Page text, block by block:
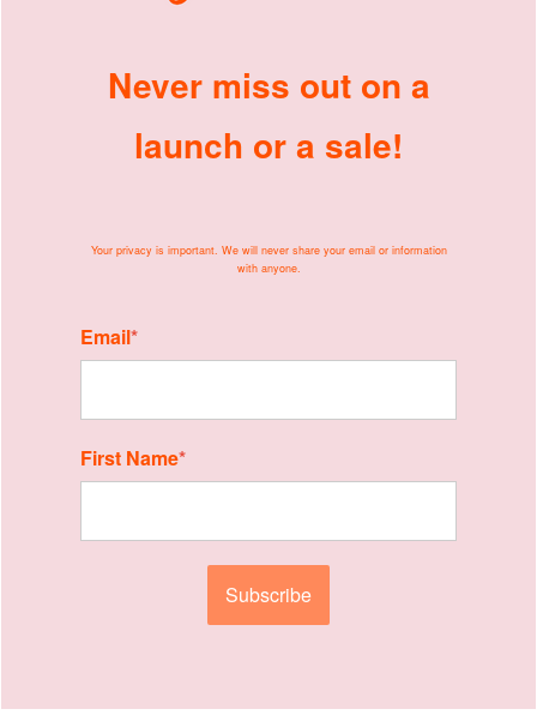
Never miss out on a
launch or a sale!
Your privacy is important. We will never share your email or information
with anyone.
Email*
First Name*
Subscribe